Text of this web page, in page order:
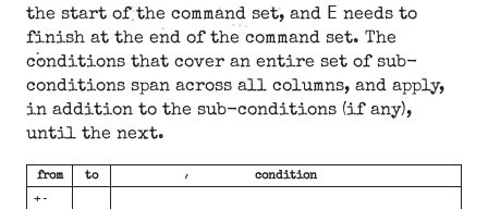
the start of the command set, and E needs to
finish at the end of the command set. The
conditions that cover an entire set of sub-
conditions span across all columns, and apply,
in addition to the sub-conditions (if any),
until the next.
from to condition
+-